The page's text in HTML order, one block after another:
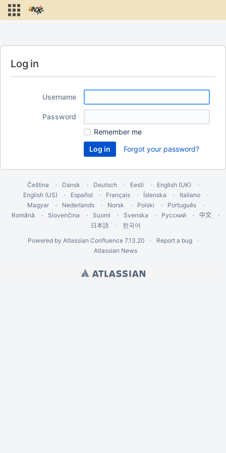
Log in
Username
Password
Remember me
Forgot your password?
Čeština Dansk Deutsch Eesti
English (UK)
English (US)
Español Français Íslenska
Italiano
Magyar
Nederlands Norsk Polski
Português
Română
Slovenčina Suomi Svenska Русский 中文
日本語
한국어
Powered by Atlassian Confluence 7.13.20
Report a bug
Atlassian News